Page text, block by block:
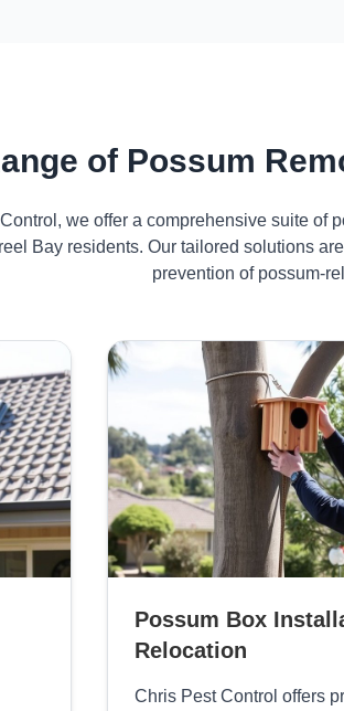
of Possum
we offer a comprehensive suite of
Bay residents. Our tailored solutions
prevention of possum-
Possum Box
Relocation
Chris Pest Control offers